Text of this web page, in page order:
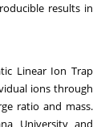
results in
Linear Ion Trap
ions through
ratio and mass.
University and